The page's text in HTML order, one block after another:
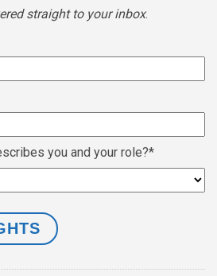
straight to your inbox.
you and your role?*